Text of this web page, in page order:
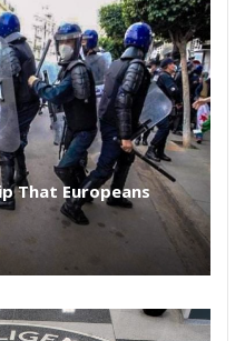
That Europeans